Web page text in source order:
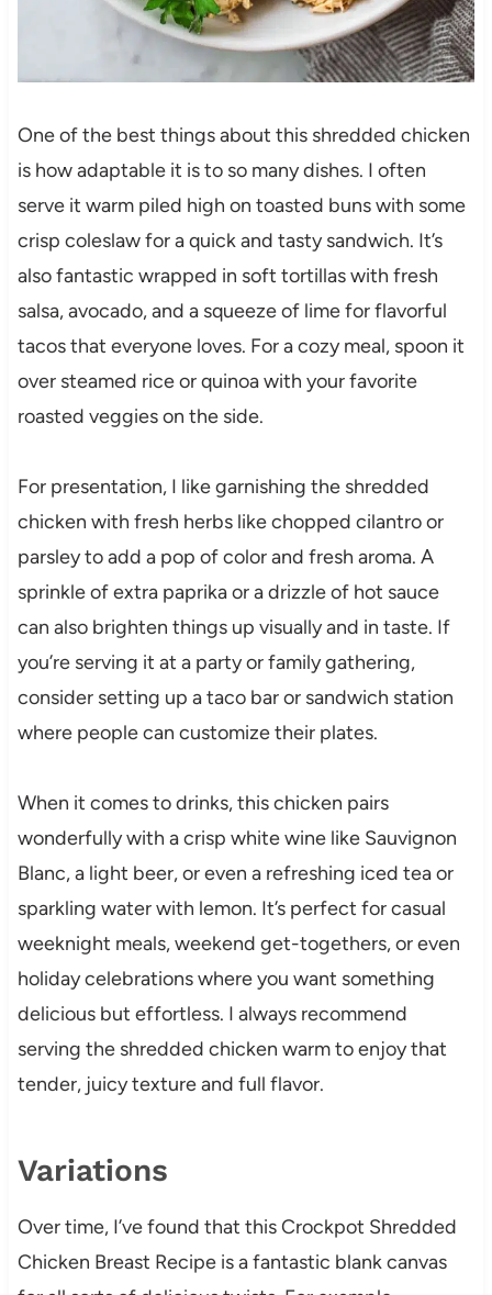
One of the best things about this shredded chicken
is how adaptable it is to so many dishes. I often
serve it warm piled high on toasted buns with some
crisp coleslaw for a quick and tasty sandwich. It’s
also fantastic wrapped in soft tortillas with fresh
salsa, avocado, and a squeeze of lime for flavorful
tacos that everyone loves. For a cozy meal, spoon it
over steamed rice or quinoa with your favorite
roasted veggies on the side.
For presentation, I like garnishing the shredded
chicken with fresh herbs like chopped cilantro or
parsley to add a pop of color and fresh aroma. A
sprinkle of extra paprika or a drizzle of hot sauce
can also brighten things up visually and in taste. If
you’re serving it at a party or family gathering,
consider setting up a taco bar or sandwich station
where people can customize their plates.
When it comes to drinks, this chicken pairs
wonderfully with a crisp white wine like Sauvignon
Blanc, a light beer, or even a refreshing iced tea or
sparkling water with lemon. It’s perfect for casual
weeknight meals, weekend get-togethers, or even
holiday celebrations where you want something
delicious but effortless. I always recommend
serving the shredded chicken warm to enjoy that
tender, juicy texture and full flavor.
Variations
Over time, I’ve found that this Crockpot Shredded
Chicken Breast Recipe is a fantastic blank canvas